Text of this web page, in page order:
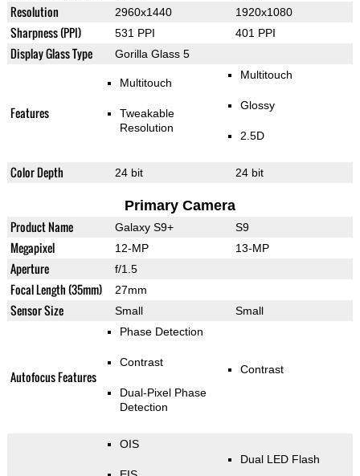
Resolution 2960x1440 1920x1080
Sharpness (PPI) 531 PPI 401 PPI
Display Glass Type Gorilla Glass 5
Features
Multitouch
Tweakable
Resolution
Multitouch
Glossy
2.5D
Color Depth 24 bit 24 bit
Primary Camera
Product Name Galaxy S9+ S9
Megapixel 12-MP 13-MP
Aperture f/1.5
Focal Length (35mm) 27mm
Sensor Size Small Small
Autofocus Features
Phase Detection
Contrast
Dual-Pixel Phase
Detection
Contrast
OIS
Dual LED Flash